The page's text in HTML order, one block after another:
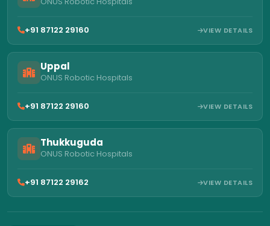
+91 87122 29160 VIEW DETAILS
Uppal
ONUS Robotic Hospitals
+91 87122 29160 VIEW DETAILS
Thukkuguda
ONUS Robotic Hospitals
+91 87122 29162 VIEW DETAILS